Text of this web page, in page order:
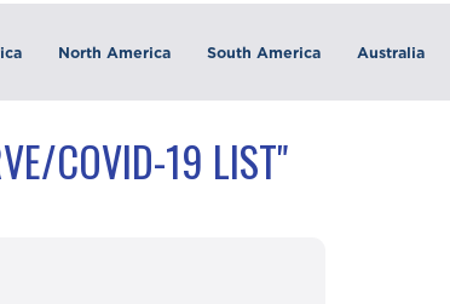
North America South America Australia
COVID-19 LIST"